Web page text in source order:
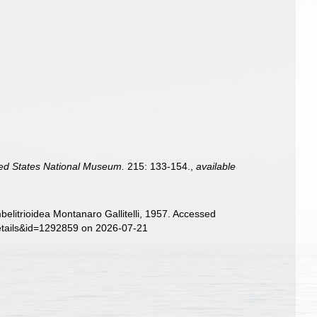
States National Museum. 215: 133-154. ,available
Montanaro Gallitelli, 1957. Accessed
on 2026-07-21